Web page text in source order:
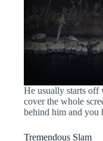
He usually starts off
cover the whole
behind him and you
Tremendous Slam